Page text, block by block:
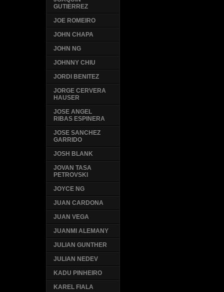
GUTIERREZ
JOE ROMEIRO
JOHN CHAPA
JOHN NG
JOHNNY CHIU
JORDI BENITEZ
JORGE CERVERA
HAUSER
JOSE ANGEL
RIBAS ESPINERA
JOSE SANCHEZ
GARRIDO
JOSH BLANK
JOVAN TASA
PETROVSKI
JOYCE NG
JUAN CARDONA
JUAN VEGA
JUANMI ALEMANY
JULIAN GUNTHER
JULIAN NEDEV
KADU PINHEIRO
KAREL FIALA